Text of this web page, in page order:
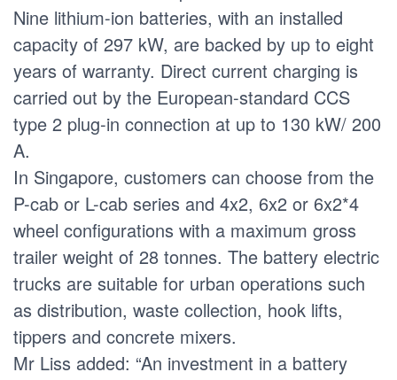
Nine lithium-ion batteries, with an installed
capacity of 297 kW, are backed by up to eight
years of warranty. Direct current charging is
carried out by the European-standard CCS
type 2 plug-in connection at up to 130 kW/ 200
A.
In Singapore, customers can choose from the
P-cab or L-cab series and 4x2, 6x2 or 6x2*4
wheel configurations with a maximum gross
trailer weight of 28 tonnes. The battery electric
trucks are suitable for urban operations such
as distribution, waste collection, hook lifts,
tippers and concrete mixers.
Mr Liss added: “An investment in a battery